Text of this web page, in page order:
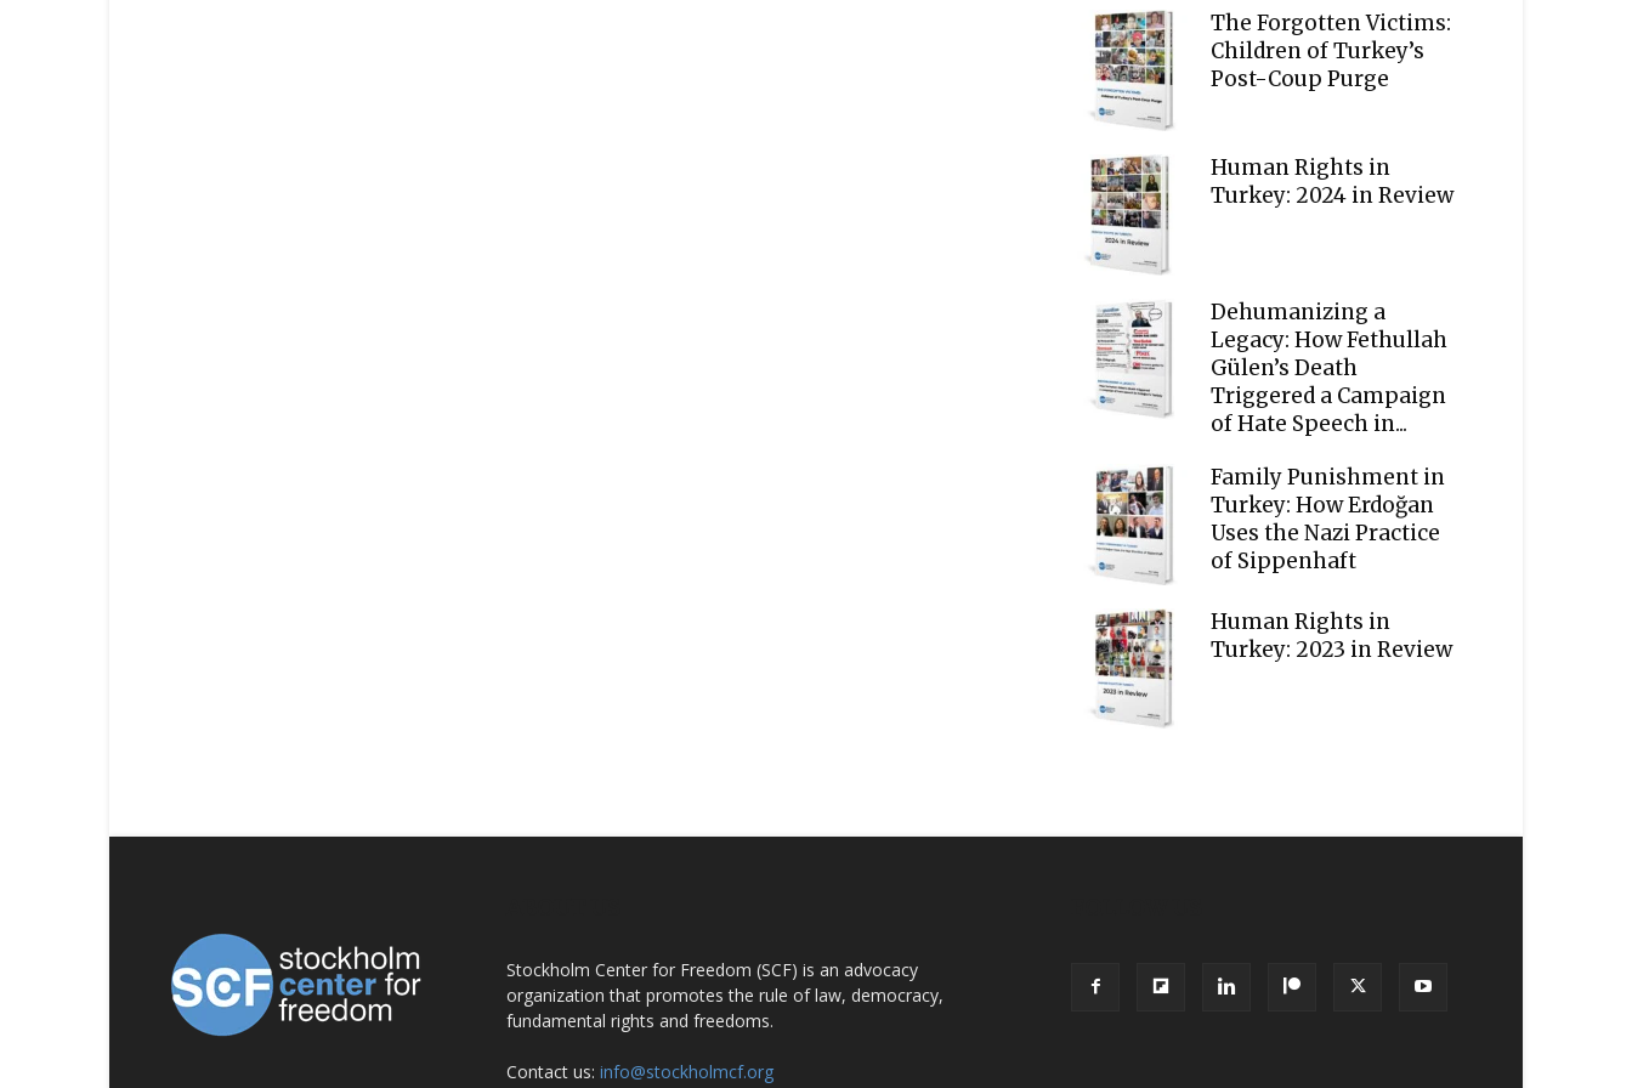
The Forgotten Victims:
Children of Turkey’s
Post-Coup Purge
Human Rights in
Turkey: 2024 in Review
Dehumanizing a
Legacy: How Fethullah
Gülen’s Death
Triggered a Campaign
of Hate Speech in...
Family Punishment in
Turkey: How Erdoğan
Uses the Nazi Practice
of Sippenhaft
Human Rights in
Turkey: 2023 in Review
Stockholm Center for Freedom (SCF) is an advocacy
organization that promotes the rule of law, democracy,
fundamental rights and freedoms.
Contact us: info@stockholmcf.org